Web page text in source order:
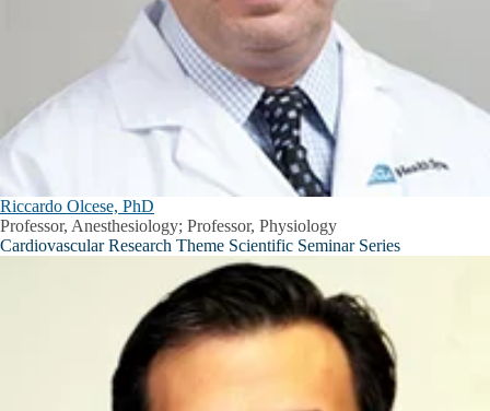
Riccardo Olcese, PhD
Professor, Anesthesiology; Professor, Physiology
Cardiovascular Research Theme Scientific Seminar Series